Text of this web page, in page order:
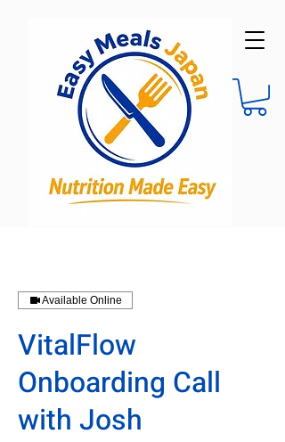
Available Online
VitalFlow
Onboarding Call
with Josh